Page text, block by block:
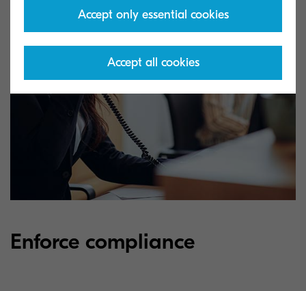
Enforce compliance
Accept only essential cookies
Accept all cookies